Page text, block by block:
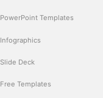
PowerPoint Templates
Infographics
Slide Deck
Free Templates